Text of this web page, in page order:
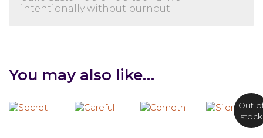
intentionally without burnout.
You may also like…
Out
stock